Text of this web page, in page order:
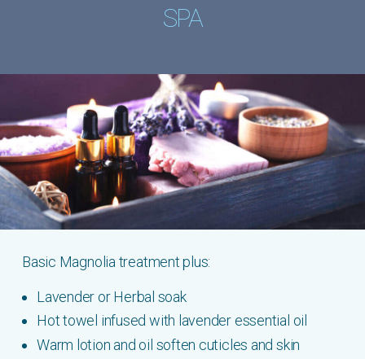
SPA
Basic Magnolia treatment plus:
Lavender or Herbal soak
Hot towel infused with lavender essential oil
Warm lotion and oil soften cuticles and skin